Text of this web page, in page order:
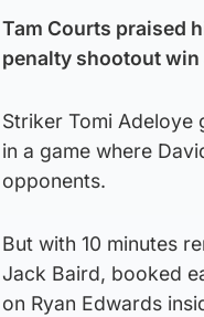
Tam Courts praised
penalty shootout win
Striker Tomi Adeloye
in a game where
opponents.
But with 10 minutes
Jack Baird, booked
on Ryan Edwards